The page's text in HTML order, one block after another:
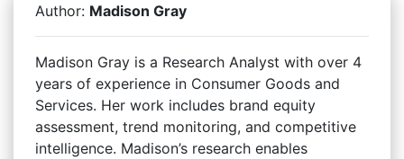
Author: Madison Gray
Madison Gray is a Research Analyst with over 4
years of experience in Consumer Goods and
Services. Her work includes brand equity
assessment, trend monitoring, and competitive
intelligence. Madison’s research enables